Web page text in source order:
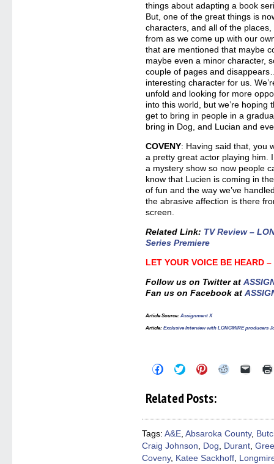
things about adapting a book
But, one of the great things is
characters, and all of the
from as we come up with our
that are mentioned that maybe
maybe even a minor character,
couple of pages and
interesting character for us.
unfold and looking for more
into this world, but we’re
get to bring in people in a
bring in Dog, and Lucian and
COVENY: Having said that, you
a pretty great actor playing him.
a mystery show so now people
know that Lucien is coming in
of fun and the way we’ve
the abrasive affection is there
screen.
Related Link: TV Review –
Series Premiere
LET YOUR VOICE BE HEARD
Follow us on Twitter at
Fan us on Facebook at
Article Source: Assignment X
Article: Exclusive Interview with LONGMIRE producers
Click
Facebook
window)
Click
on
Twitter
window)
Click
Pinterest
window)
Click
window)
Click
in
new
Related Posts:
Tags: A&E, Absaroka County,
Craig Johnson, Dog, Durant,
Coveny, Katee Sackhoff,